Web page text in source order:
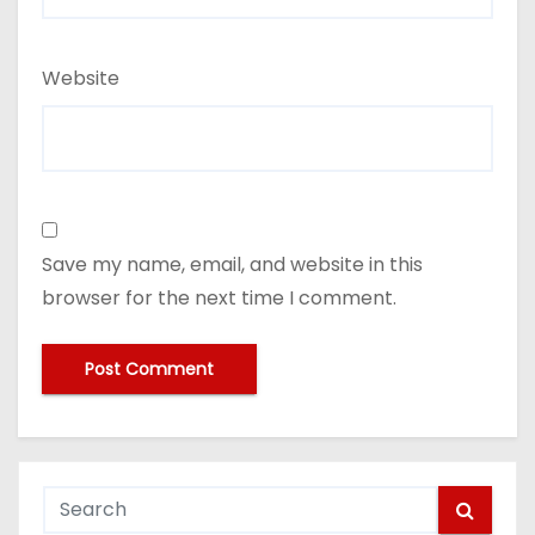
Website
Save my name, email, and website in this
browser for the next time I comment.